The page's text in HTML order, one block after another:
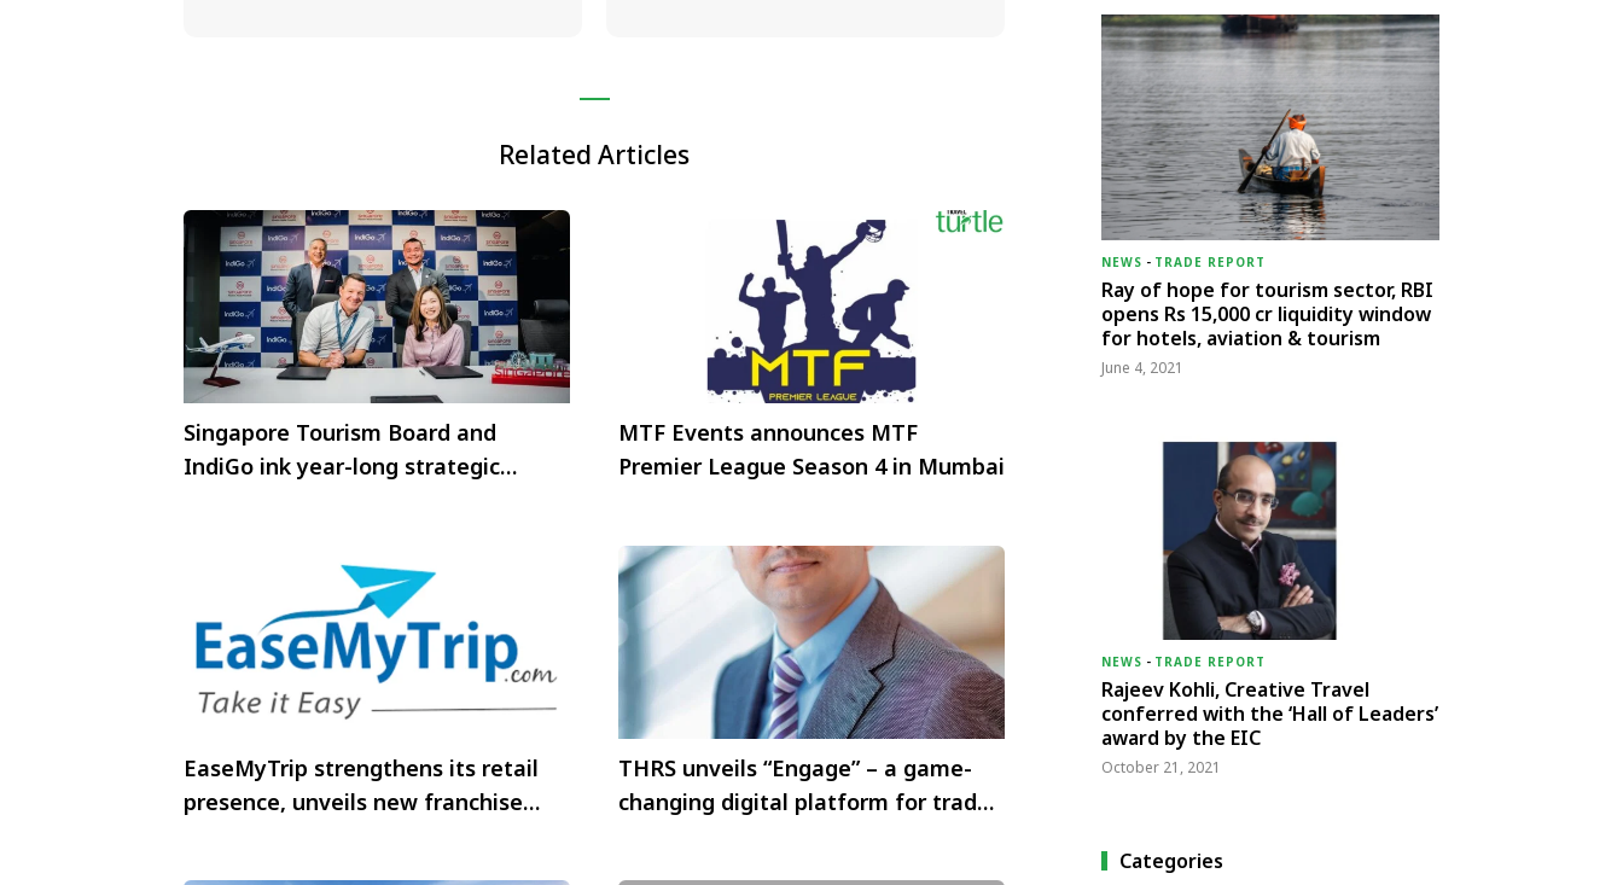
Related Articles
Singapore Tourism Board and
IndiGo ink year-long strategic
MTF Events announces MTF
Premier League Season 4 in Mumbai
EaseMyTrip strengthens its retail
presence, unveils new franchise
THRS unveils “Engage” – a game-
changing digital platform for trade
NEWS - TRADE REPORT
Ray of hope for tourism sector, RBI
opens Rs 15,000 cr liquidity window
for hotels, aviation & tourism
June 4, 2021
NEWS - TRADE REPORT
Rajeev Kohli, Creative Travel
conferred with the ‘Hall of Leaders’
award by the EIC
October 21, 2021
Categories